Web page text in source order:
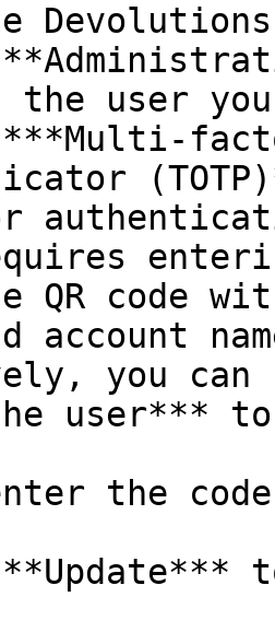
user you
QR code
account
you can
user***
the